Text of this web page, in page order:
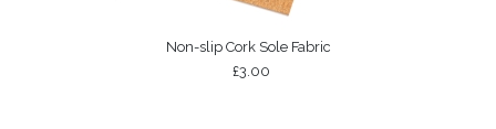
Non-slip Cork Sole Fabric
£3.00